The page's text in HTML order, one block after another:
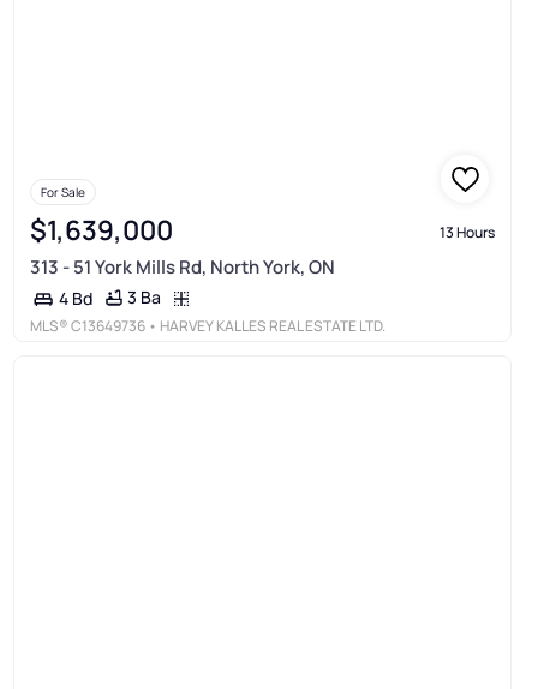
For Sale
$1,639,000 13 Hours
313 - 51 York Mills Rd, North York, ON
4 Bd 3 Ba
MLS®C13649736 • HARVEY KALLES REAL ESTATE LTD.